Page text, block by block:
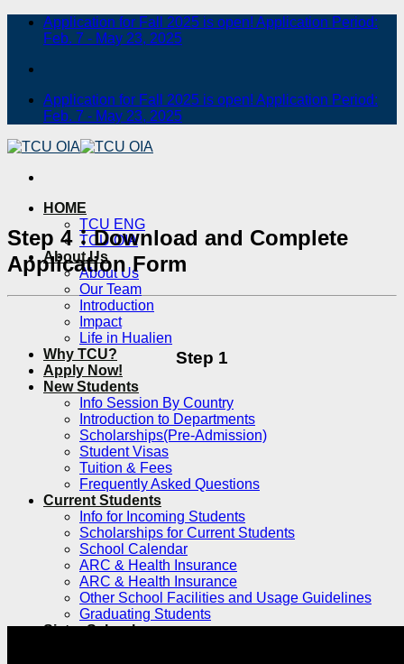
Skip
Application for Fall 2025 is open! Application Period:
Feb. 7 - May 23, 2025
Application for Fall 2025 is open! Application Period:
Feb. 7 - May 23, 2025
HOME
TCU ENG
TCU OIA
About Us
About Us
Our Team
Introduction
Impact
Life in Hualien
Why TCU?
Apply Now!
New Students
Info Session By Country
Introduction to Departments
Scholarships(Pre-Admission)
Student Visas
Tuition & Fees
Frequently Asked Questions
Current Students
Info for Incoming Students
Scholarships for Current Students
School Calendar
ARC & Health Insurance
ARC & Health Insurance
Other School Facilities and Usage Guidelines
Graduating Students
Sister Schools
Step 4：Download and Complete
Application Form
Step 1